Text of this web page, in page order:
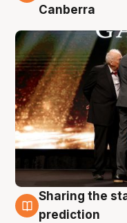
Canberra
3 Aug
Sharing the
prediction